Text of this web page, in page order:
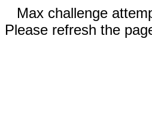
Max challenge
Please refresh the